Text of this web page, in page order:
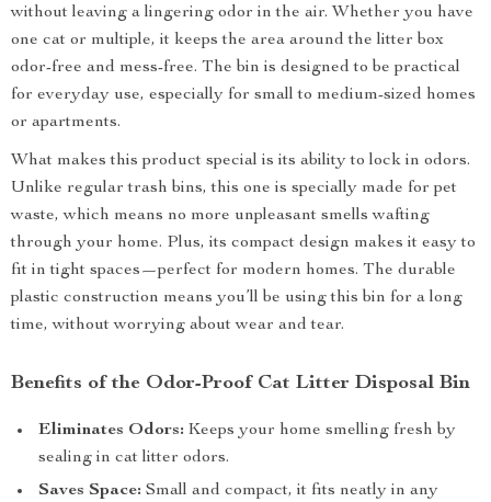
without leaving a lingering odor in the air. Whether you have
one cat or multiple, it keeps the area around the litter box
odor-free and mess-free. The bin is designed to be practical
for everyday use, especially for small to medium-sized homes
or apartments.
What makes this product special is its ability to lock in odors.
Unlike regular trash bins, this one is specially made for pet
waste, which means no more unpleasant smells wafting
through your home. Plus, its compact design makes it easy to
fit in tight spaces—perfect for modern homes. The durable
plastic construction means you’ll be using this bin for a long
time, without worrying about wear and tear.
Benefits of the Odor-Proof Cat Litter Disposal Bin
Eliminates Odors: Keeps your home smelling fresh by
sealing in cat litter odors.
Saves Space: Small and compact, it fits neatly in any